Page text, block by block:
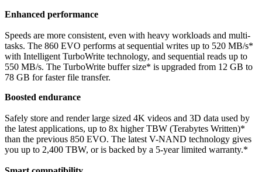
Enhanced performance
Speeds are more consistent, even with heavy workloads and multi-
tasks. The 860 EVO performs at sequential writes up to 520 MB/s*
with Intelligent TurboWrite technology, and sequential reads up to
550 MB/s. The TurboWrite buffer size* is upgraded from 12 GB to
78 GB for faster file transfer.
Boosted endurance
Safely store and render large sized 4K videos and 3D data used by
the latest applications, up to 8x higher TBW (Terabytes Written)*
than the previous 850 EVO. The latest V-NAND technology gives
you up to 2,400 TBW, or is backed by a 5-year limited warranty.*